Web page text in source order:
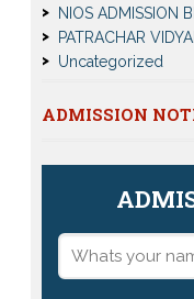
NIOS ADMISSION
PATRACHAR
Uncategorized
ADMISSION